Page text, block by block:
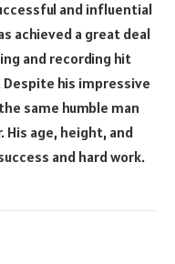
and influential
achieved a great deal
and recording hit
his impressive
same humble man
His age, height, and
and hard work.